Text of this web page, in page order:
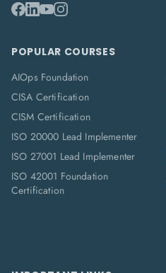
POPULAR COURSES
AIOps Foundation
CISA Certification
CISM Certification
ISO 20000 Lead Implementer
ISO 27001 Lead Implementer
ISO 42001 Foundation
Certification